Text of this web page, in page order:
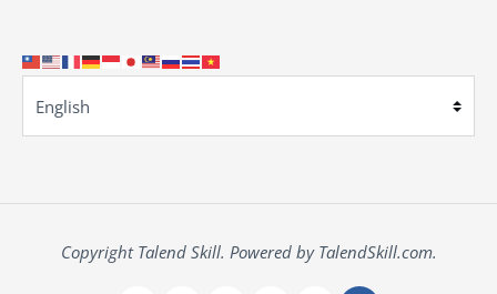
Copyright Talend Skill. Powered by TalendSkill.com.